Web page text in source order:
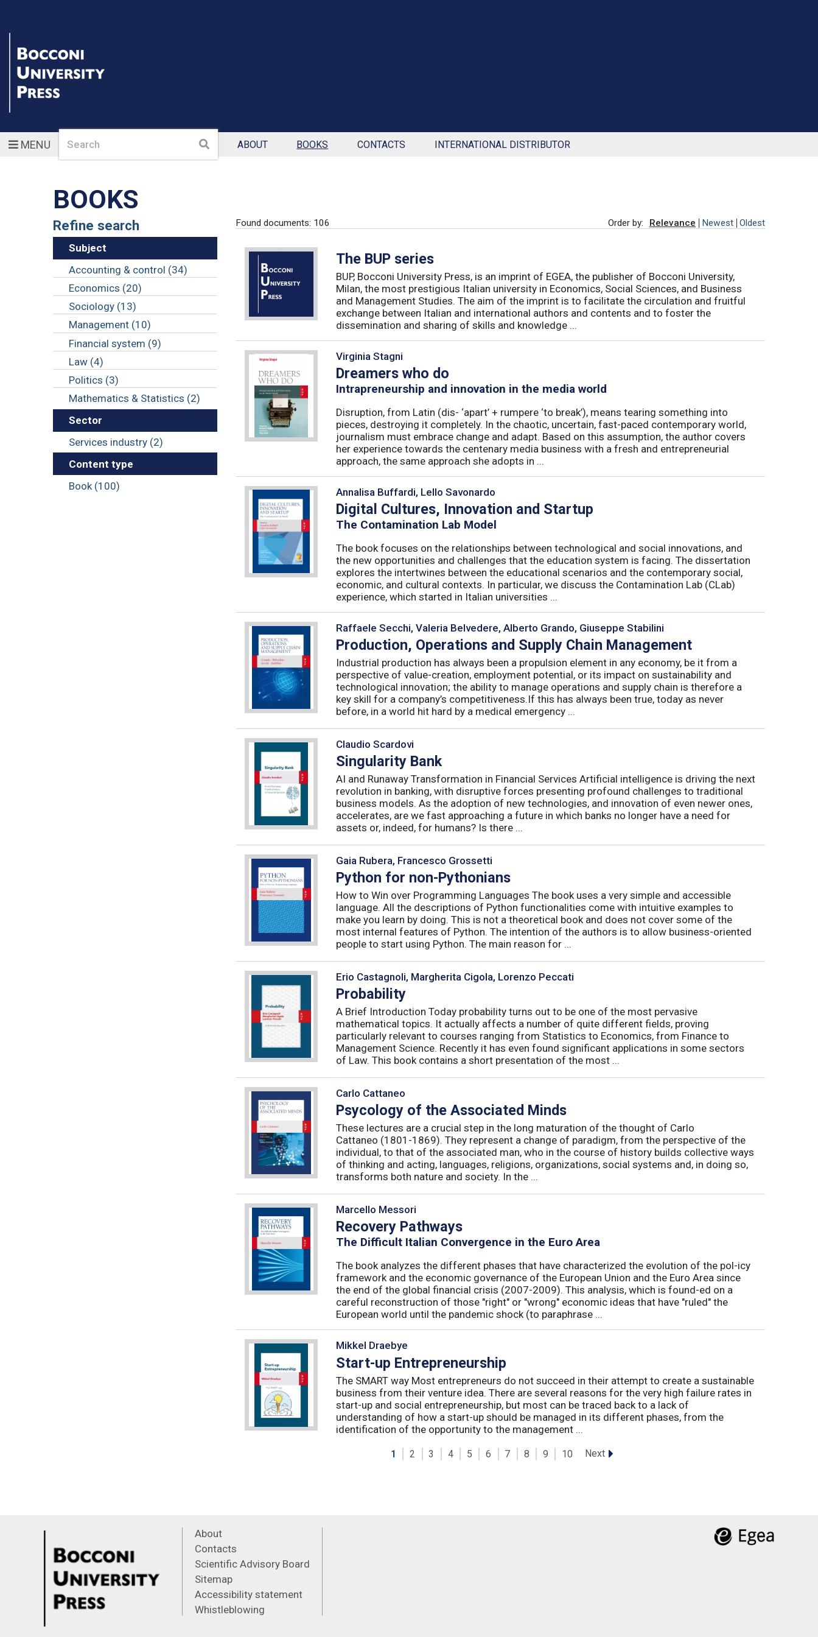
MENUSearch Search ABOUT BOOKS CONTACTS INTERNATIONAL DISTRIBUTOR
BOOKS
Refine search
Subject
Accounting & control (34)
Economics (20)
Sociology (13)
Management (10)
Financial system (9)
Law (4)
Politics (3)
Mathematics & Statistics (2)
Sector
Services industry (2)
Content type
Book (100)
Found documents: 106 Order by: Relevance Newest Oldest
The BUP series
BUP, Bocconi University Press, is an imprint of EGEA, the publisher of Bocconi University,
Milan, the most prestigious Italian university in Economics, Social Sciences, and Business
and Management Studies. The aim of the imprint is to facilitate the circulation and fruitful
exchange between Italian and international authors and contents and to foster the
dissemination and sharing of skills and knowledge ...
Virginia Stagni
Dreamers who do
Intrapreneurship and innovation in the media world
Disruption, from Latin (dis- ‘apart’ + rumpere ‘to break’), means tearing something into
pieces, destroying it completely. In the chaotic, uncertain, fast-paced contemporary world,
journalism must embrace change and adapt. Based on this assumption, the author covers
her experience towards the centenary media business with a fresh and entrepreneurial
approach, the same approach she adopts in ...
Annalisa Buffardi, Lello Savonardo
Digital Cultures, Innovation and Startup
The Contamination Lab Model
The book focuses on the relationships between technological and social innovations, and
the new opportunities and challenges that the education system is facing. The dissertation
explores the intertwines between the educational scenarios and the contemporary social,
economic, and cultural contexts. In particular, we discuss the Contamination Lab (CLab)
experience, which started in Italian universities ...
Raffaele Secchi, Valeria Belvedere, Alberto Grando, Giuseppe Stabilini
Production, Operations and Supply Chain Management
Industrial production has always been a propulsion element in any economy, be it from a
perspective of value-creation, employment potential, or its impact on sustainability and
technological innovation; the ability to manage operations and supply chain is therefore a
key skill for a company’s competitiveness.If this has always been true, today as never
before, in a world hit hard by a medical emergency ...
Claudio Scardovi
Singularity Bank
AI and Runaway Transformation in Financial Services Artificial intelligence is driving the next
revolution in banking, with disruptive forces presenting profound challenges to traditional
business models. As the adoption of new technologies, and innovation of even newer ones,
accelerates, are we fast approaching a future in which banks no longer have a need for
assets or, indeed, for humans? Is there ...
Gaia Rubera, Francesco Grossetti
Python for non-Pythonians
How to Win over Programming Languages The book uses a very simple and accessible
language. All the descriptions of Python functionalities come with intuitive examples to
make you learn by doing. This is not a theoretical book and does not cover some of the
most internal features of Python. The intention of the authors is to allow business-oriented
people to start using Python. The main reason for ...
Erio Castagnoli, Margherita Cigola, Lorenzo Peccati
Probability
A Brief Introduction Today probability turns out to be one of the most pervasive
mathematical topics. It actually affects a number of quite different fields, proving
particularly relevant to courses ranging from Statistics to Economics, from Finance to
Management Science. Recently it has even found significant applications in some sectors
of Law. This book contains a short presentation of the most ...
Carlo Cattaneo
Psycology of the Associated Minds
These lectures are a crucial step in the long maturation of the thought of Carlo
Cattaneo (1801-1869). They represent a change of paradigm, from the perspective of the
individual, to that of the associated man, who in the course of history builds collective ways
of thinking and acting, languages, religions, organizations, social systems and, in doing so,
transforms both nature and society. In the ...
Marcello Messori
Recovery Pathways
The Difficult Italian Convergence in the Euro Area
The book analyzes the different phases that have characterized the evolution of the pol-icy
framework and the economic governance of the European Union and the Euro Area since
the end of the global financial crisis (2007-2009). This analysis, which is found-ed on a
careful reconstruction of those "right" or "wrong" economic ideas that have "ruled" the
European world until the pandemic shock (to paraphrase ...
Mikkel Draebye
Start-up Entrepreneurship
The SMART way Most entrepreneurs do not succeed in their attempt to create a sustainable
business from their venture idea. There are several reasons for the very high failure rates in
start-up and social entrepreneurship, but most can be traced back to a lack of
understanding of how a start-up should be managed in its different phases, from the
identification of the opportunity to the management ...
1 2 3 4 5 6 7 8 9 10 Next
About
Contacts
Scientific Advisory Board
Sitemap
Accessibility statement
Whistleblowing